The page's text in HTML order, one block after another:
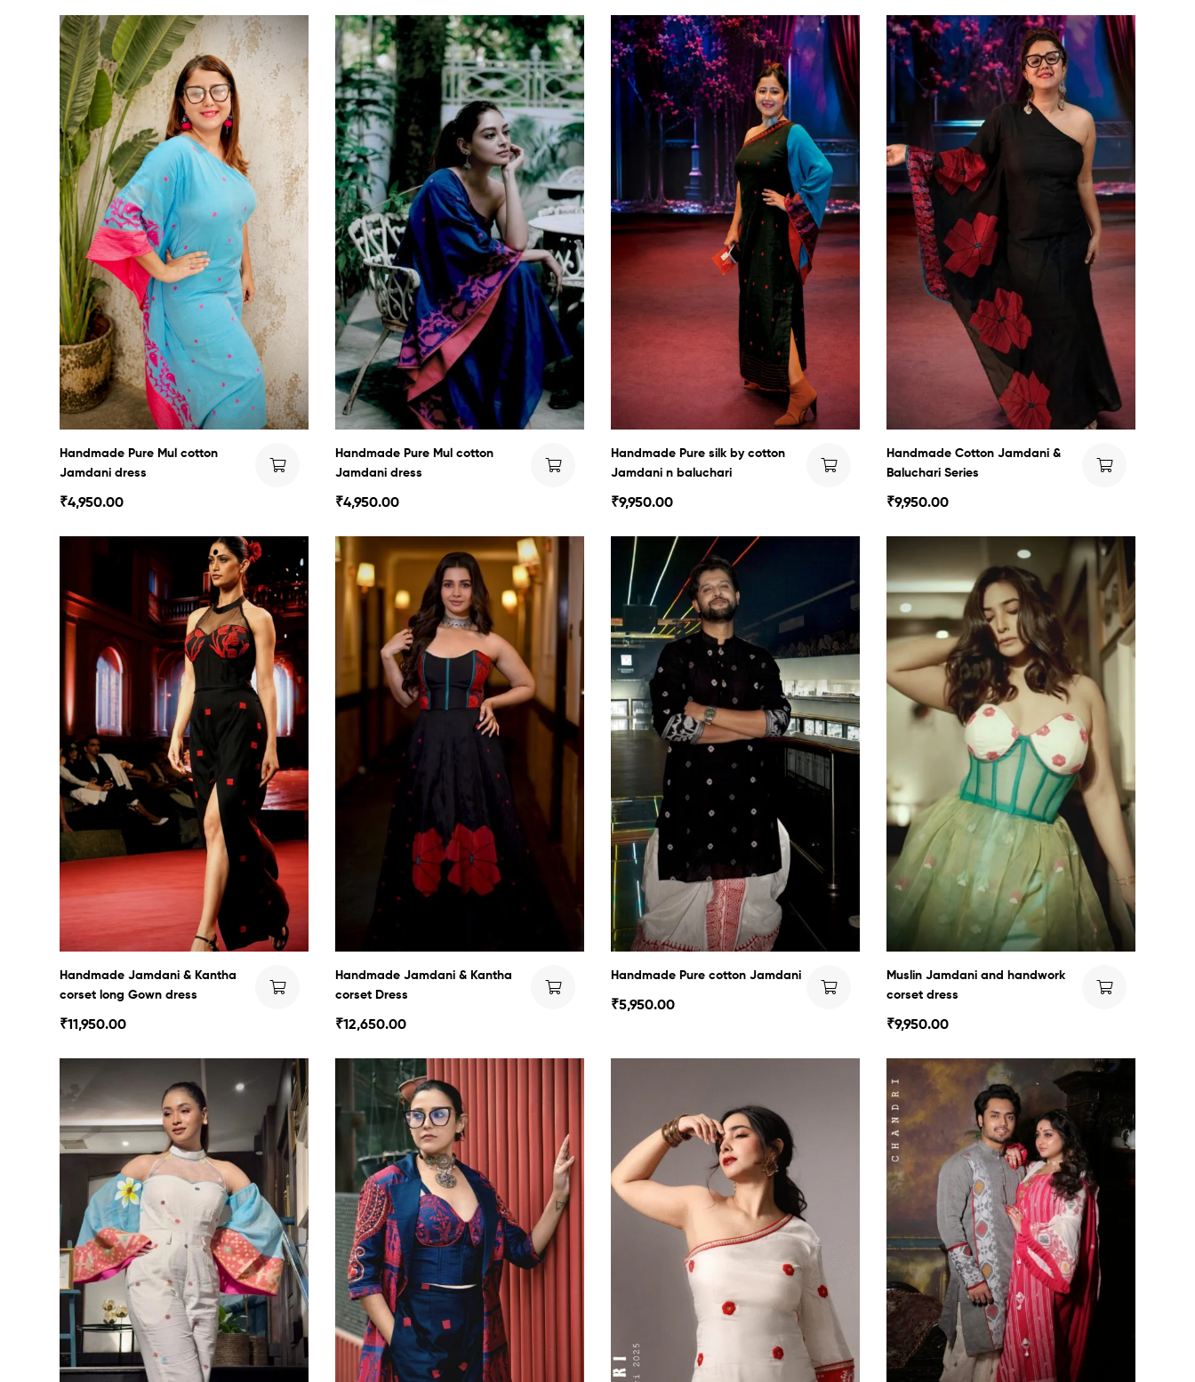
Handmade Pure Mul cotton
Jamdani dress
₹4,950.00
Handmade Pure Mul cotton
Jamdani dress
₹4,950.00
Handmade Pure silk by cotton
Jamdani n baluchari
₹9,950.00
Handmade Cotton Jamdani &
Baluchari Series
₹9,950.00
Handmade Jamdani & Kantha
corset long Gown dress
₹11,950.00
Handmade Jamdani & Kantha
corset Dress
₹12,650.00
Handmade Pure cotton Jamdani
₹5,950.00
Muslin Jamdani and handwork
corset dress
₹9,950.00